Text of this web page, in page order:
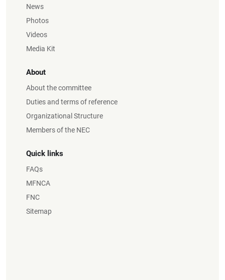
News
Photos
Videos
Media Kit
About
About the committee
Duties and terms of reference
Organizational Structure
Members of the NEC
Quick links
FAQs
MFNCA
FNC
Sitemap